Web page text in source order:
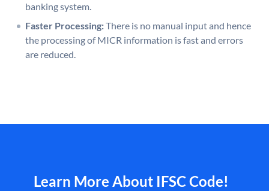
banking system.
Faster Processing:There is no manual input and hence
the processing of MICR information is fast and errors
are reduced.
Learn More About IFSC Code!